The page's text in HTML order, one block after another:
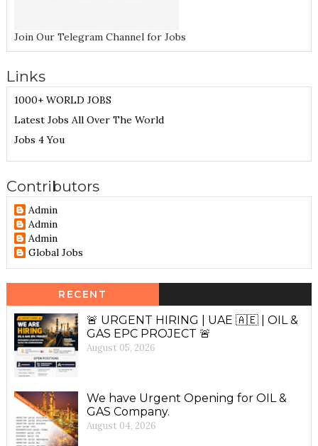
Join Our Telegram Channel for Jobs
Links
1000+ WORLD JOBS
Latest Jobs All Over The World
Jobs 4 You
Contributors
Admin
Admin
Admin
Global Jobs
RECENT
🚨 URGENT HIRING | UAE 🇦🇪 | OIL &
GAS EPC PROJECT 🚨
August 05, 2026
We have Urgent Opening for OIL &
GAS Company.
August 04, 2026